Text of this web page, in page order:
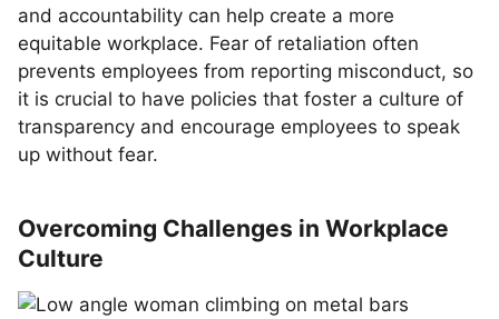
and accountability can help create a more
equitable workplace. Fear of retaliation often
prevents employees from reporting misconduct, so
it is crucial to have policies that foster a culture of
transparency and encourage employees to speak
up without fear.
Overcoming Challenges in Workplace
Culture